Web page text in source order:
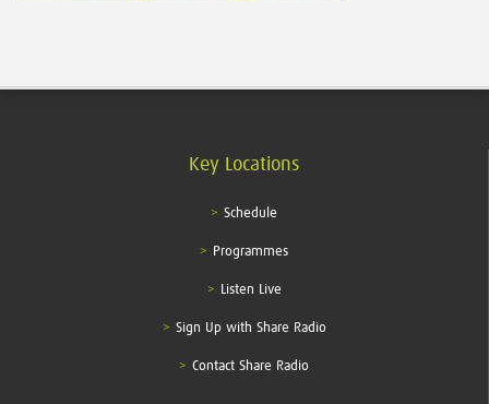
Key Locations
Schedule
Programmes
Listen Live
Sign Up with Share Radio
Contact Share Radio